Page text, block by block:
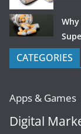
CATEGORIES
Apps & Games
Digital